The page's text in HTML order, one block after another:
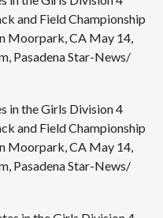
and Field Championship
Moorpark, CA May 14,
Pasadena Star-News/
in the Girls Division 4
and Field Championship
Moorpark, CA May 14,
Pasadena Star-News/